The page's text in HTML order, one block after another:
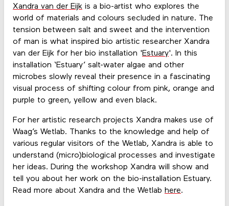
Xandra van der Eijkis a bio-artist who explores the
world of materials and colours secluded in nature. The
tension between salt and sweet and the intervention
of man is what inspired bio artistic researcher Xandra
van der Eijk for her bio installation 'Estuary'. In this
installation ‘Estuary’ salt-water algae and other
microbes slowly reveal their presence in a fascinating
visual process of shifting colour from pink, orange and
purple to green, yellow and even black.
For her artistic research projects Xandra makes use of
Waag’s Wetlab. Thanks to the knowledge and help of
various regular visitors of the Wetlab, Xandra is able to
understand (micro)biological processes and investigate
her ideas. During the workshop Xandra will show and
tell you about her work on the bio-installation Estuary.
Read more about Xandra and the Wetlab here.